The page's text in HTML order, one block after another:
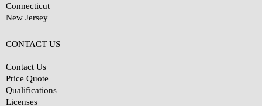
Connecticut
New Jersey
CONTACT US
Contact Us
Price Quote
Qualifications
Licenses